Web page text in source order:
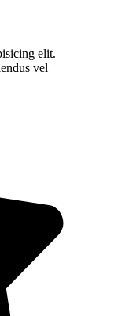
elit.
vel